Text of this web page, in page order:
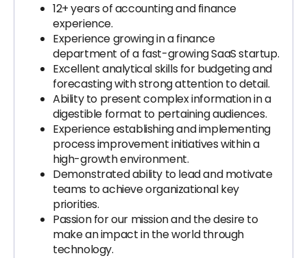
12+ years of accounting and finance
experience.
Experience growing in a finance
department of a fast-growing SaaS startup.
Excellent analytical skills for budgeting and
forecasting with strong attention to detail.
Ability to present complex information in a
digestible format to pertaining audiences.
Experience establishing and implementing
process improvement initiatives within a
high-growth environment.
Demonstrated ability to lead and motivate
teams to achieve organizational key
priorities.
Passion for our mission and the desire to
make an impact in the world through
technology.